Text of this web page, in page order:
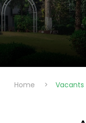
Home > Vacants